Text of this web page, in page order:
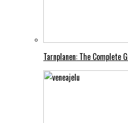
Tarnplanen: The Complete